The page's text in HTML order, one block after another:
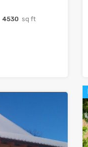
4530 sq ft